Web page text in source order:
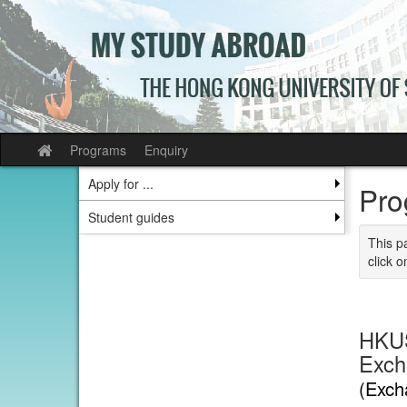
Skip
to
content
Site
home
Programs Enquiry
Apply for ...
Student guides
This
click